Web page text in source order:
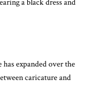
has expanded over the
caricature and